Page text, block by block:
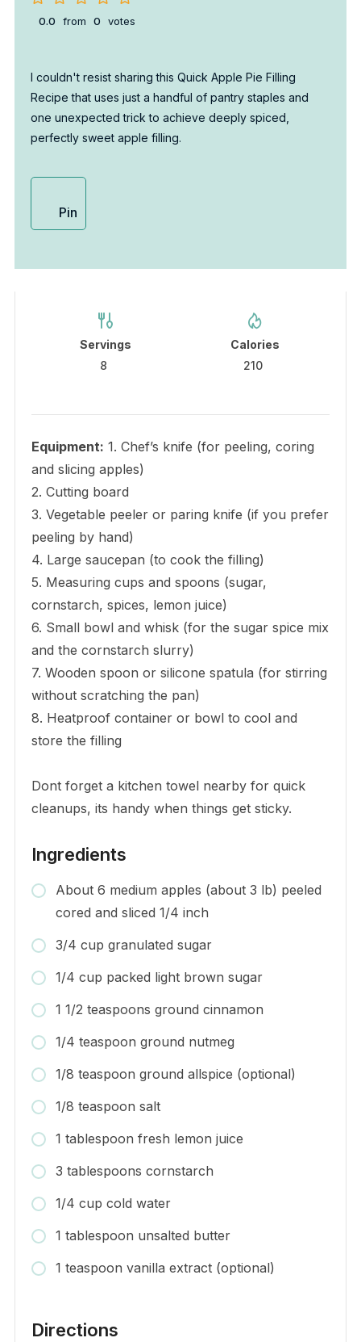
0.0 from 0 votes
I couldn't resist sharing this Quick Apple Pie Filling
Recipe that uses just a handful of pantry staples and
one unexpected trick to achieve deeply spiced,
perfectly sweet apple filling.
Pin
Servings
8
Calories
210
Equipment: 1. Chef’s knife (for peeling, coring
and slicing apples)
2. Cutting board
3. Vegetable peeler or paring knife (if you prefer
peeling by hand)
4. Large saucepan (to cook the filling)
5. Measuring cups and spoons (sugar,
cornstarch, spices, lemon juice)
6. Small bowl and whisk (for the sugar spice mix
and the cornstarch slurry)
7. Wooden spoon or silicone spatula (for stirring
without scratching the pan)
8. Heatproof container or bowl to cool and
store the filling
Dont forget a kitchen towel nearby for quick
cleanups, its handy when things get sticky.
Ingredients
About 6 medium apples (about 3 lb) peeled
cored and sliced 1/4 inch
3/4 cup granulated sugar
1/4 cup packed light brown sugar
1 1/2 teaspoons ground cinnamon
1/4 teaspoon ground nutmeg
1/8 teaspoon ground allspice (optional)
1/8 teaspoon salt
1 tablespoon fresh lemon juice
3 tablespoons cornstarch
1/4 cup cold water
1 tablespoon unsalted butter
1 teaspoon vanilla extract (optional)
Directions